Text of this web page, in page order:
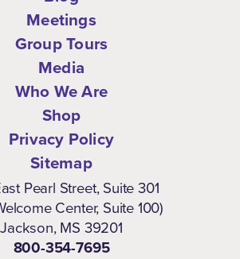
Meetings
Group Tours
Media
Who We Are
Shop
Privacy Policy
Sitemap
Pearl Street, Suite 301
Center, Suite 100)
Jackson, MS 39201
800-354-7695